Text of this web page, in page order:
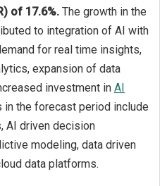
of 17.6%. The growth in the
to integration of AI with
for real time insights,
expansion of data
investment in AI
in the forecast period include
AI driven decision
modeling, data driven
data platforms.